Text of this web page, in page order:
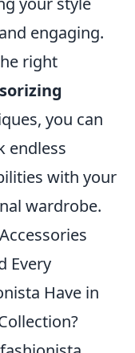
engaging.
right
you can
endless
with your
wardrobe.
Every
Have in